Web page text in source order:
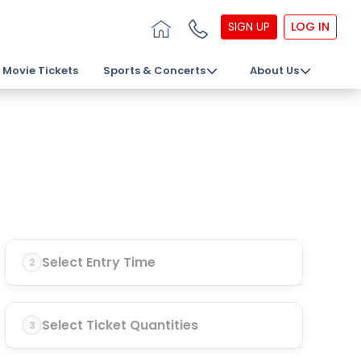
SIGN UP LOG IN
Movie Tickets Sports & Concerts About Us
2 Select Entry Time
3 Select Ticket Quantities